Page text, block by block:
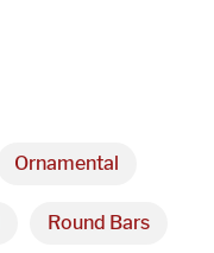
Ornamental
Round Bars